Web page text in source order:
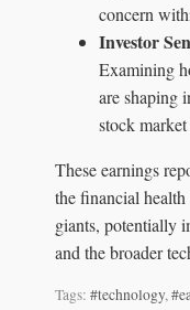
concern
Investor
Examining
are shaping
stock
These earnings
the financial
giants, potentially
and the broader
Tags: #technology,